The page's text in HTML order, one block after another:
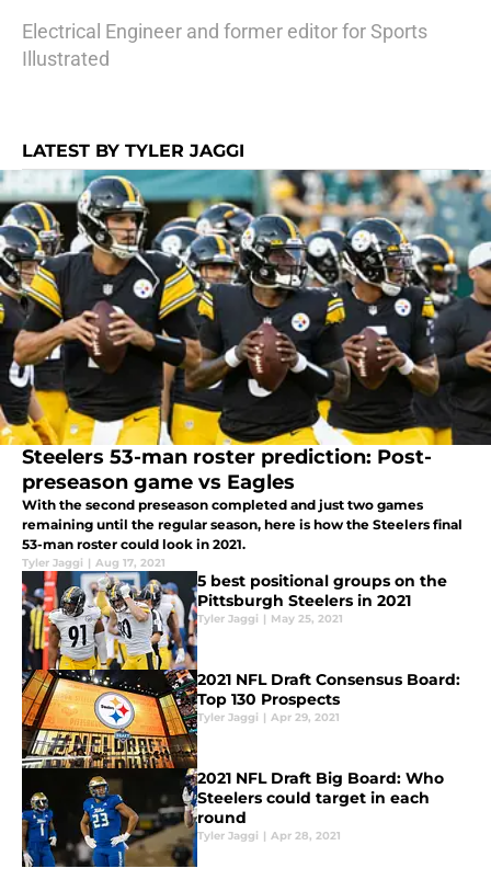
Electrical Engineer and former editor for Sports
Illustrated
LATEST BY TYLER JAGGI
Steelers 53-man roster prediction: Post-
preseason game vs Eagles
With the second preseason completed and just two games
remaining until the regular season, here is how the Steelers final
53-man roster could look in 2021.
Tyler Jaggi | Aug 17, 2021
5 best positional groups on the
Pittsburgh Steelers in 2021
Tyler Jaggi | May 25, 2021
2021 NFL Draft Consensus Board:
Top 130 Prospects
Tyler Jaggi | Apr 29, 2021
2021 NFL Draft Big Board: Who
Steelers could target in each
round
Tyler Jaggi | Apr 28, 2021